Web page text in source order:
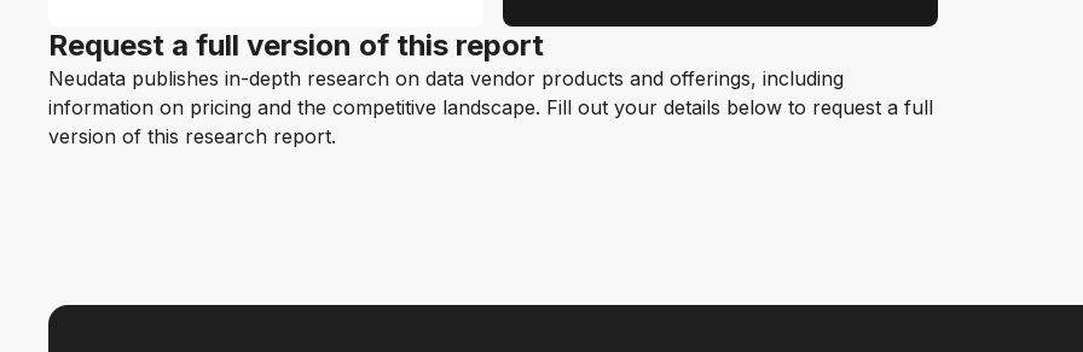
Request a full version of this report
Neudata publishes in-depth research on data vendor products and offerings, including
information on pricing and the competitive landscape. Fill out your details below to request a full
version of this research report.